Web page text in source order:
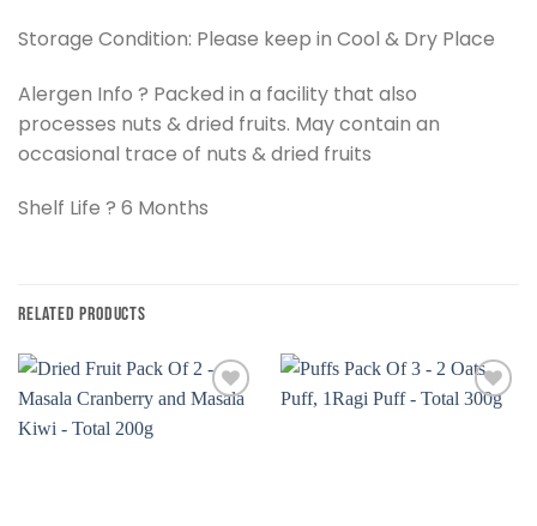
Storage Condition: Please keep in Cool & Dry Place
Alergen Info ? Packed in a facility that also
processes nuts & dried fruits. May contain an
occasional trace of nuts & dried fruits
Shelf Life ? 6 Months
RELATED PRODUCTS
Add to